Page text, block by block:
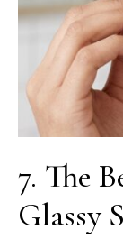
7. The
Glassy